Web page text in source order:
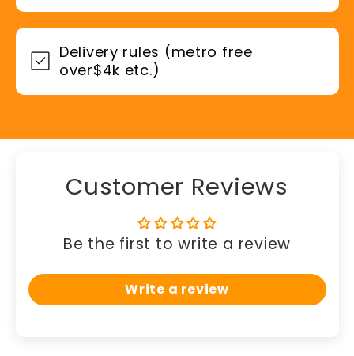
Delivery rules (metro free
over$4k etc.)
Customer Reviews
Be the first to write a review
Write a review